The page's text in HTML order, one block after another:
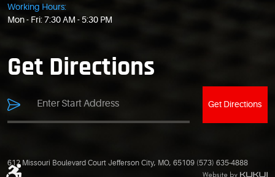
Working Hours:
Mon - Fri: 7:30 AM - 5:30 PM
Get Directions
Get Directions
612 Missouri Boulevard Court Jefferson City, MO, 65109 (573) 635-4888